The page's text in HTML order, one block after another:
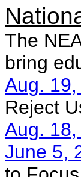
The
bring
Aug.
Reject
Aug.
June 5,